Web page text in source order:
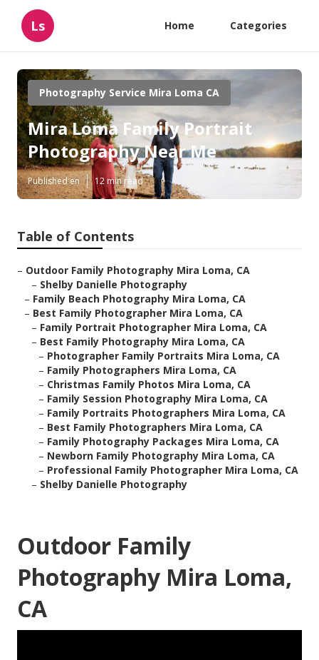
Ls Home Categories
Photography Service Mira Loma CA
Mira Loma Family Portrait
Photography Near Me
Published en 12 min read
Table of Contents
– Outdoor Family Photography Mira Loma, CA
– Shelby Danielle Photography
– Family Beach Photography Mira Loma, CA
– Best Family Photographer Mira Loma, CA
– Family Portrait Photographer Mira Loma, CA
– Best Family Photography Mira Loma, CA
– Photographer Family Portraits Mira Loma, CA
– Family Photographers Mira Loma, CA
– Christmas Family Photos Mira Loma, CA
– Family Session Photography Mira Loma, CA
– Family Portraits Photographers Mira Loma, CA
– Best Family Photographers Mira Loma, CA
– Family Photography Packages Mira Loma, CA
– Newborn Family Photography Mira Loma, CA
– Professional Family Photographer Mira Loma, CA
– Shelby Danielle Photography
Outdoor Family
Photography Mira Loma,
CA